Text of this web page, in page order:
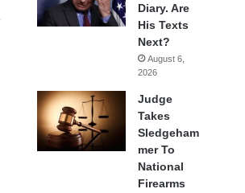
Diary. Are
His Texts
Next?
August 6,
2026
Judge
Takes
Sledgeham
mer To
National
Firearms